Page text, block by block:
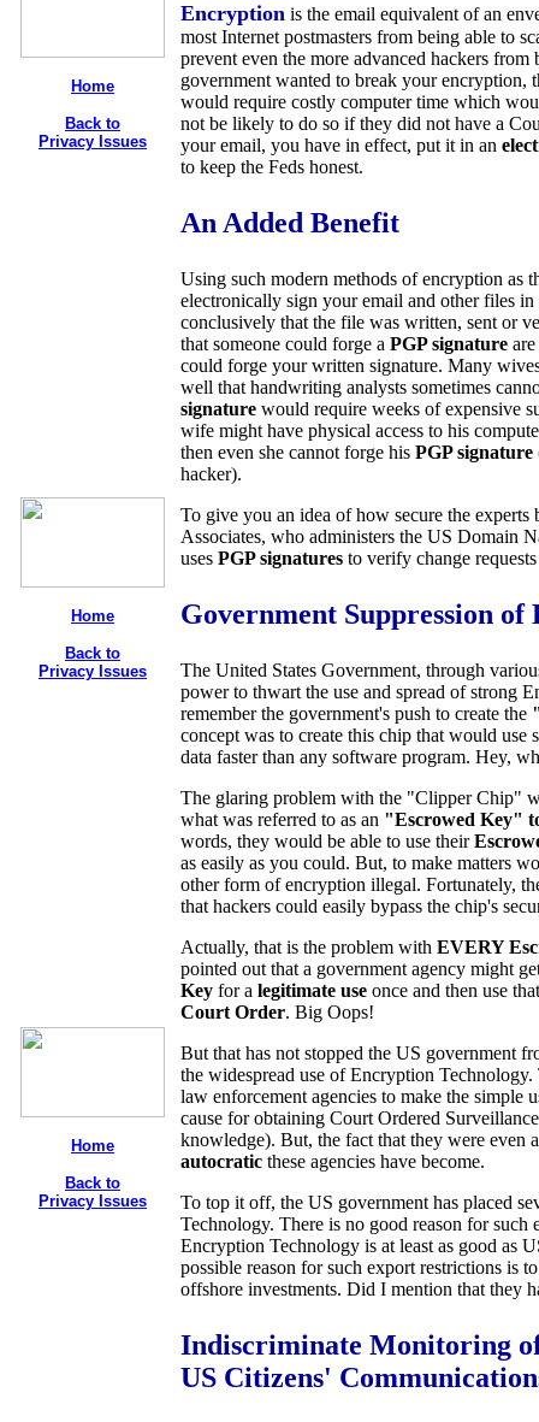
Home
Back to
Privacy Issues
Home
Back to
Privacy Issues
Home
Back to
Privacy Issues
Encryption is the email equivalent of an
most Internet postmasters from being able to
prevent even the more advanced hackers
government wanted to break your
would require costly computer time which
not be likely to do so if they did not have a
your email, you have in effect, put it in an
to keep the Feds honest.
An Added Benefit
Using such modern methods of encryption as
electronically sign your email and other files
conclusively that the file was written, sent or
that someone could forge a PGP signature
could forge your written signature. Many
well that handwriting analysts sometimes
signature would require weeks of expensive
wife might have physical access to his
then even she cannot forge his PGP signature
hacker).
To give you an idea of how secure the experts
Associates, who administers the US Domain
uses PGP signatures to verify change
Government Suppression
The United States Government, through
power to thwart the use and spread of strong
remember the government's push to create the
concept was to create this chip that would
data faster than any software program. Hey,
The glaring problem with the "Clipper Chip"
what was referred to as an "Escrowed Key"
words, they would be able to use their
as easily as you could. But, to make matters
other form of encryption illegal. Fortunately,
that hackers could easily bypass the chip's
Actually, that is the problem with EVERY
pointed out that a government agency might
Key for a legitimate use once and then use
Court Order. Big Oops!
But that has not stopped the US government
the widespread use of Encryption
law enforcement agencies to make the
cause for obtaining Court Ordered
knowledge). But, the fact that they were even
autocratic these agencies have become.
To top it off, the US government has placed
Technology. There is no good reason for
Encryption Technology is at least as good as
possible reason for such export restrictions is
offshore investments. Did I mention that they
Indiscriminate Monitoring
US Citizens'